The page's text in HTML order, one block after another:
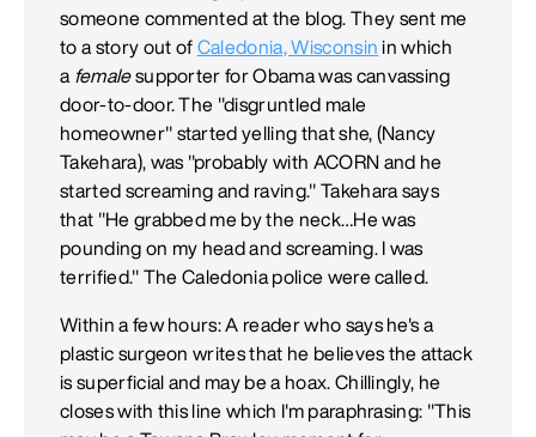
someone commented at the blog. They sent me
to a story out of Caledonia, Wisconsin in which
a femalesupporter for Obama was canvassing
door-to-door. The "disgruntled male
homeowner" started yelling that she, (Nancy
Takehara), was "probably with ACORN and he
started screaming and raving." Takehara says
that "He grabbed me by the neck…He was
pounding on my head and screaming. I was
terrified." The Caledonia police were called.
Within a few hours: A reader who says he's a
plastic surgeon writes that he believes the attack
is superficial and may be a hoax. Chillingly, he
closes with this line which I'm paraphrasing: "This